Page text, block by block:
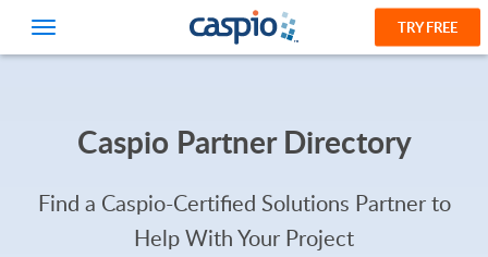
TRY FREE
Caspio Partner Directory
Find a Caspio-Certified Solutions Partner to
Help With Your Project